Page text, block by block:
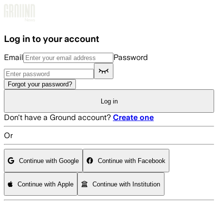
Log in to your account
Email Password
Forgot your password?
Log in
Don't have a Ground account? Create one
Or
Continue with Google Continue with Facebook
Continue with Apple Continue with Institution